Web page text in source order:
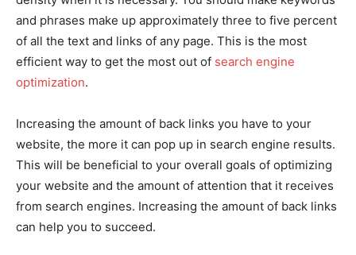
and phrases make up approximately three to five percent
of all the text and links of any page. This is the most
efficient way to get the most out of search engine
optimization.
Increasing the amount of back links you have to your
website, the more it can pop up in search engine results.
This will be beneficial to your overall goals of optimizing
your website and the amount of attention that it receives
from search engines. Increasing the amount of back links
can help you to succeed.